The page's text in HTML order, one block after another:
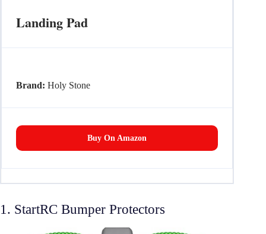
Landing Pad
Brand: Holy Stone
Buy On Amazon
1. StartRC Bumper Protectors